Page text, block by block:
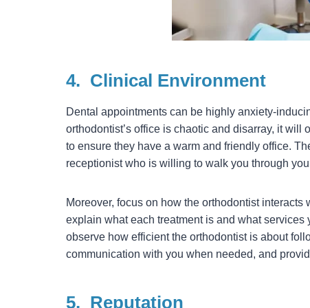
4. Clinical Environment
Dental appointments can be highly anxiety-
orthodontist’s office is chaotic and disarray, it
to ensure they have a warm and friendly office.
receptionist who is willing to walk you through
Moreover, focus on how the orthodontist
explain what each treatment is and what services
observe how efficient the orthodontist is about
communication with you when needed, and
5. Reputation